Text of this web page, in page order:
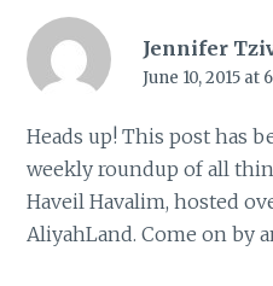
Jennifer
June 10, 2015 at
Heads up! This post has
weekly roundup of all
Haveil Havalim, hosted
AliyahLand. Come on by